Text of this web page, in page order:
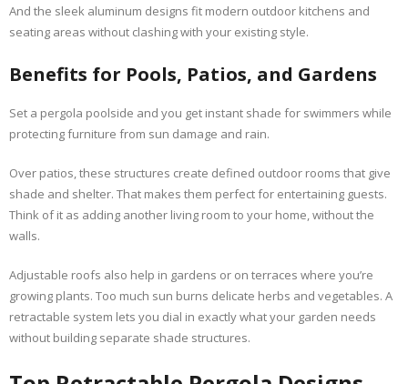
And the sleek aluminum designs fit modern outdoor kitchens and
seating areas without clashing with your existing style.
Benefits for Pools, Patios, and Gardens
Set a pergola poolside and you get instant shade for swimmers while
protecting furniture from sun damage and rain.
Over patios, these structures create defined outdoor rooms that give
shade and shelter. That makes them perfect for entertaining guests.
Think of it as adding another living room to your home, without the
walls.
Adjustable roofs also help in gardens or on terraces where you’re
growing plants. Too much sun burns delicate herbs and vegetables. A
retractable system lets you dial in exactly what your garden needs
without building separate shade structures.